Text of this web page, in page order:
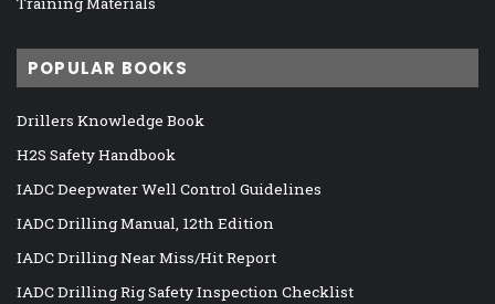
POPULAR BOOKS
Drillers Knowledge Book
H2S Safety Handbook
IADC Deepwater Well Control Guidelines
IADC Drilling Manual, 12th Edition
IADC Drilling Near Miss/Hit Report
IADC Drilling Rig Safety Inspection Checklist